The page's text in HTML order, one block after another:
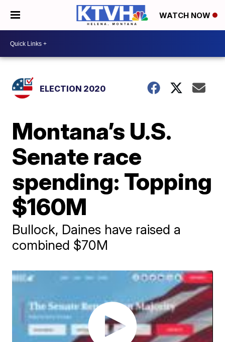
WATCH NOW
ELECTION 2020
Montana’s U.S.
Senate race
spending: Topping
$160M
Bullock, Daines have raised a
combined $70M